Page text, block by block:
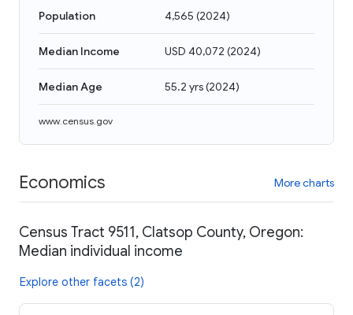
Population 4,565 (2024)
Median Income USD 40,072 (2024)
Median Age 55.2 yrs(2024)
www.census.gov
Economics More charts
Census Tract 9511, Clatsop County, Oregon:
Median individual income
Explore other facets (2)